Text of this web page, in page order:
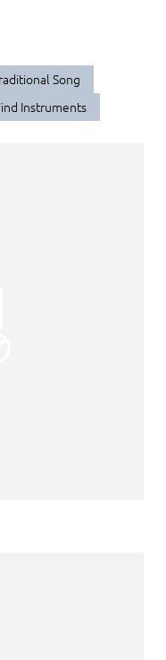
Song
Instruments